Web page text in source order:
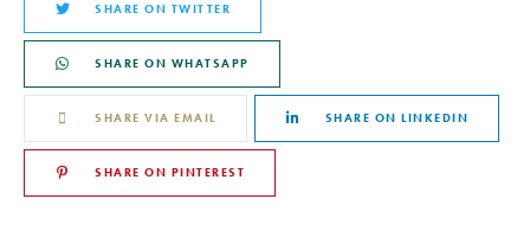
SHARE ON TWITTER
SHARE ON WHATSAPP
SHARE VIA EMAIL SHARE ON LINKEDIN
SHARE ON PINTEREST